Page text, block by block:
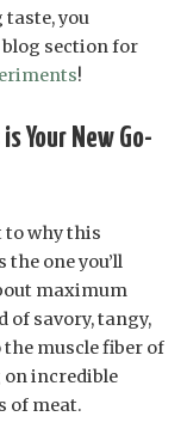
taste, you
section for
!
Your New Go-
to why this
the one you’ll
maximum
savory, tangy,
muscle fiber of
incredible
of meat.